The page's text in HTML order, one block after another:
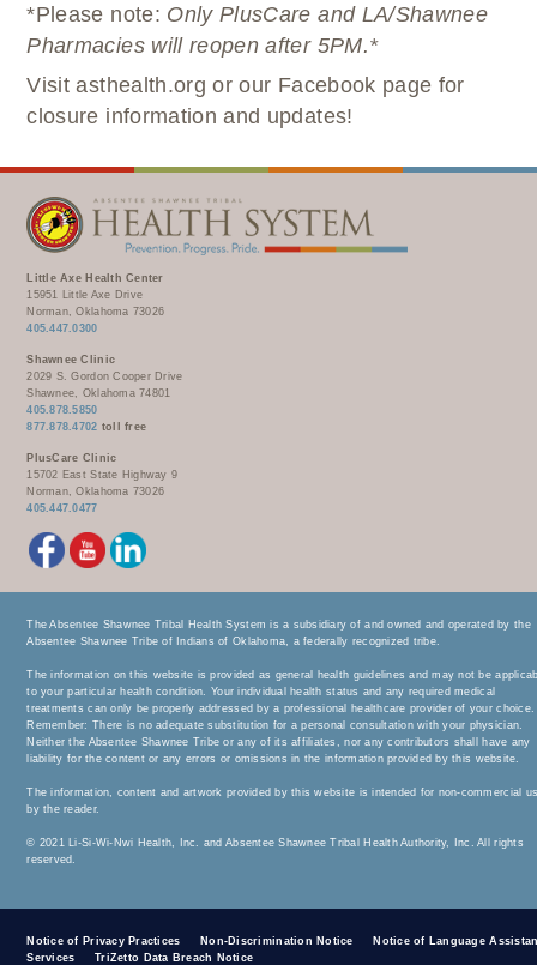
*Please note: Only PlusCare and LA/Shawnee
Pharmacies will reopen after 5PM.*
Visit asthealth.org or our Facebook page for
closure information and updates!
Little Axe Health Center
15951 Little Axe Drive
Norman, Oklahoma 73026
405.447.0300
Shawnee Clinic
2029 S. Gordon Cooper Drive
Shawnee, Oklahoma 74801
405.878.5850
877.878.4702 toll free
PlusCare Clinic
15702 East State Highway 9
Norman, Oklahoma 73026
405.447.0477
The Absentee Shawnee Tribal Health System is a subsidiary of and owned and operated by the
Absentee Shawnee Tribe of Indians of Oklahoma, a federally recognized tribe.
The information on this website is provided as general health guidelines and may not be
to your particular health condition. Your individual health status and any required medical
treatments can only be properly addressed by a professional healthcare provider of your choice.
Remember: There is no adequate substitution for a personal consultation with your physician.
Neither the Absentee Shawnee Tribe or any of its affiliates, nor any contributors shall have any
liability for the content or any errors or omissions in the information provided by this website.
The information, content and artwork provided by this website is intended for non-commercial
by the reader.
© 2021 Li-Si-Wi-Nwi Health, Inc. and Absentee Shawnee Tribal Health Authority, Inc. All rights
reserved.
Notice of Privacy Practices Non-Discrimination Notice
Notice of Language
Services
TriZetto Data Breach Notice